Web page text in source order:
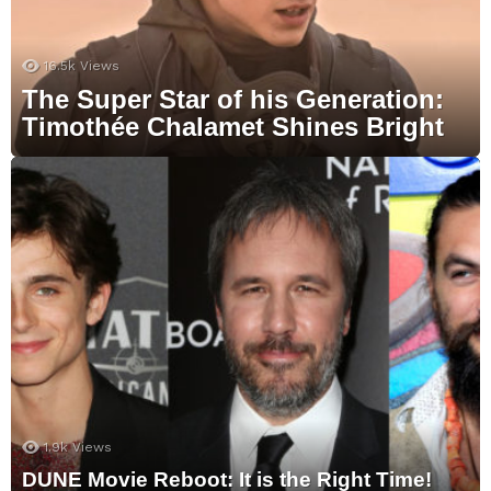
16.5k Views
The Super Star of his Generation:
Timothée Chalamet Shines Bright
1.9k Views
DUNE Movie Reboot: It is the Right Time!